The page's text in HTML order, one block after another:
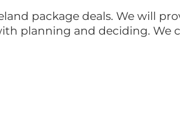
package deals. We will
planning and deciding. We